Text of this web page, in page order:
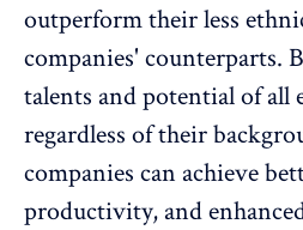
outperform their less
companies' counterparts.
talents and potential of all
regardless of their
companies can achieve
productivity, and